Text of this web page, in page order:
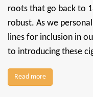
roots that go back to
robust. As we
lines for inclusion in
to introducing these
Read more